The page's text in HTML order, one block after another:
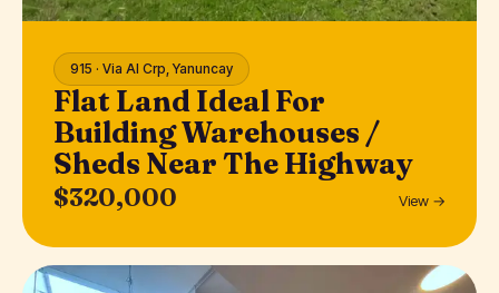
915 · Via Al Crp, Yanuncay
Flat Land Ideal For
Building Warehouses /
Sheds Near The Highway
$320,000 View →